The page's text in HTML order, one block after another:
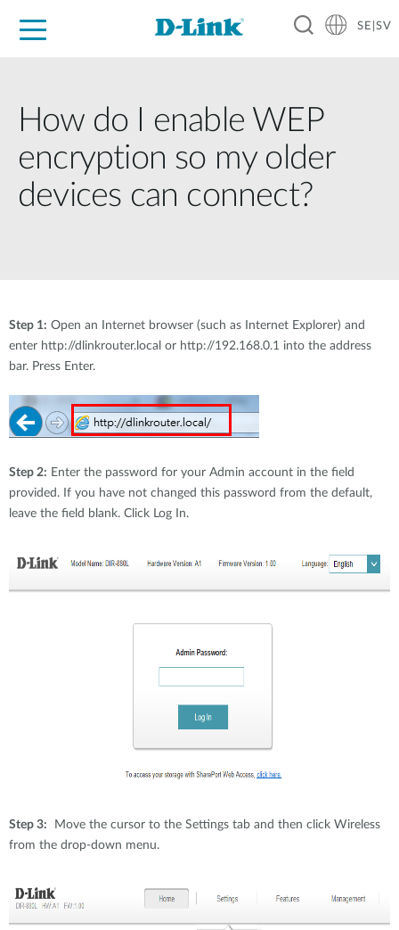
SE|SV
How do I enable WEP
encryption so my older
devices can connect?
Step 1: Open an Internet browser (such as Internet Explorer) and
enter http://dlinkrouter.local or http://192.168.0.1 into the address
bar. Press Enter.
Step 2: Enter the password for your Admin account in the field
provided. If you have not changed this password from the default,
leave the field blank. Click Log In.
Step 3: Move the cursor to the Settings tab and then click Wireless
from the drop-down menu.